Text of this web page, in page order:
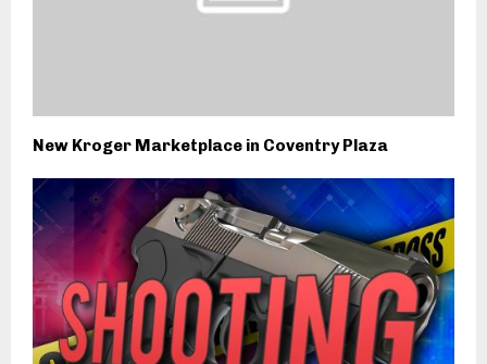
New Kroger Marketplace in Coventry Plaza